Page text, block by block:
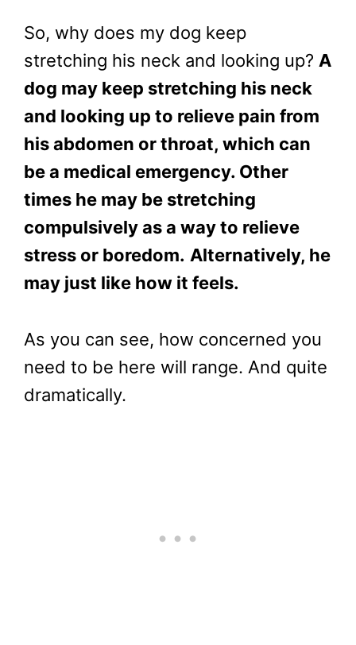
So, why does my dog keep
stretching his neck and looking up? A
dog may keep stretching his neck
and looking up to relieve pain from
his abdomen or throat, which can
be a medical emergency. Other
times he may be stretching
compulsively as a way to relieve
stress or boredom. Alternatively, he
may just like how it feels.
As you can see, how concerned you
need to be here will range. And quite
dramatically.